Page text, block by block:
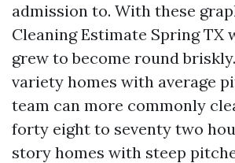
admission to. With these
Cleaning Estimate Spring TX
grew to become round
variety homes with average
team can more commonly
forty eight to seventy two
story homes with steep